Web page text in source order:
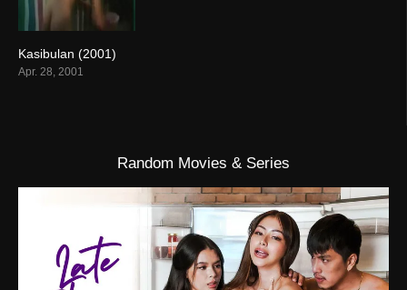
Kasibulan (2001)
Apr. 28, 2001
Random Movies & Series